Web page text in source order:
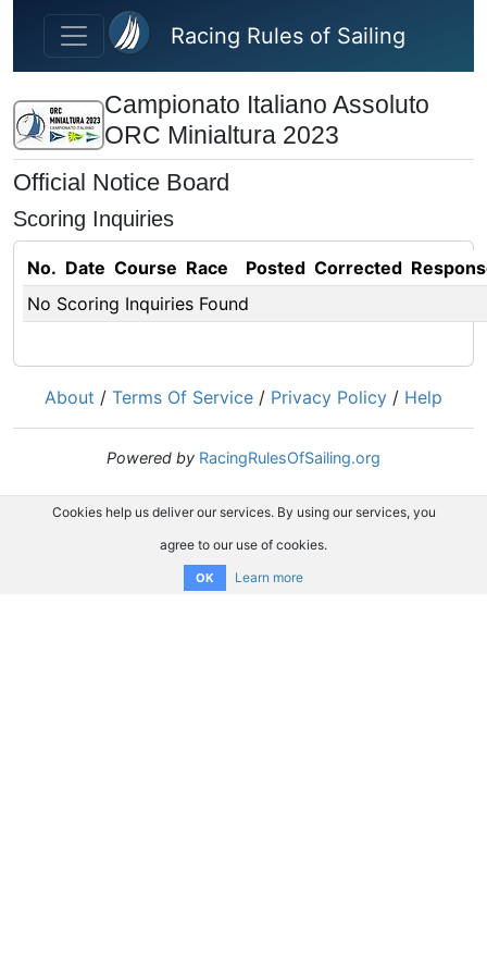
Skip to main content
Racing Rules of Sailing
Campionato Italiano Assoluto
ORC Minialtura 2023
Official Notice Board
Scoring Inquiries
No. Date Course Race Posted Corrected
No Scoring Inquiries Found
About / Terms Of Service / Privacy Policy / Help
Powered by RacingRulesOfSailing.org
Cookies help us deliver our services. By using our services, you
agree to our use of cookies.
OK Learn more